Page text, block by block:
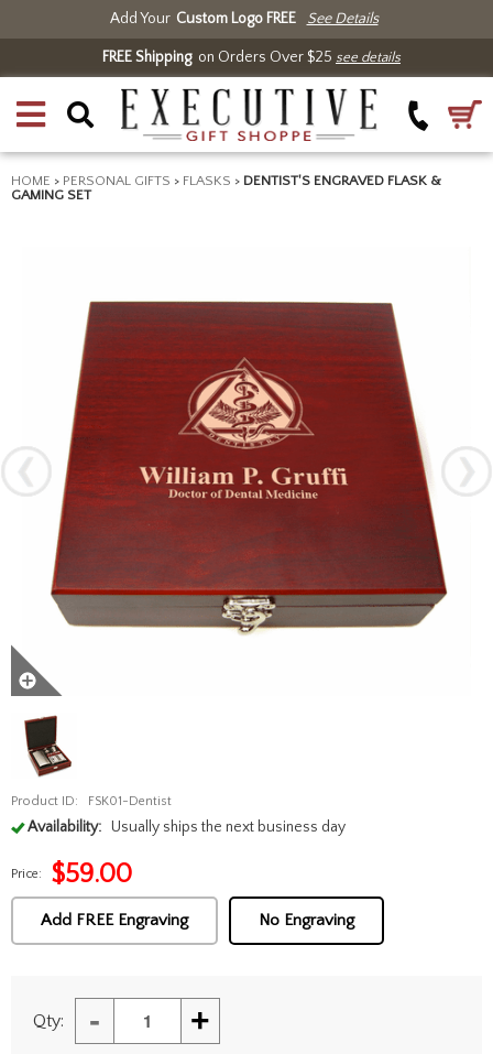
Add Your Custom Logo FREE See Details
FREE Shippingon Orders Over $25 see details
HOME > PERSONAL GIFTS > FLASKS > DENTIST'S ENGRAVED FLASK &
GAMING SET
Product ID: FSK01-Dentist
Availability: Usually ships the next business day
Price: $59.00
Add FREE Engraving No Engraving
Qty: - +